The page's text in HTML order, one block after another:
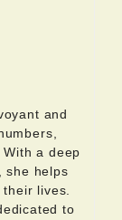
and
a deep
she helps
lives.
to